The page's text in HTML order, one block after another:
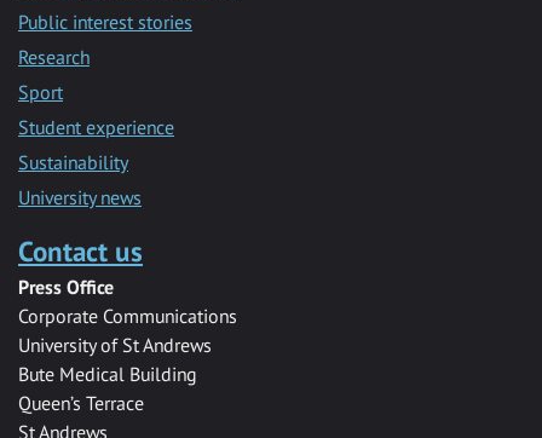
Public interest stories
Research
Sport
Student experience
Sustainability
University news
Contact us
Press Office
Corporate Communications
University of St Andrews
Bute Medical Building
Queen’s Terrace
St Andrews